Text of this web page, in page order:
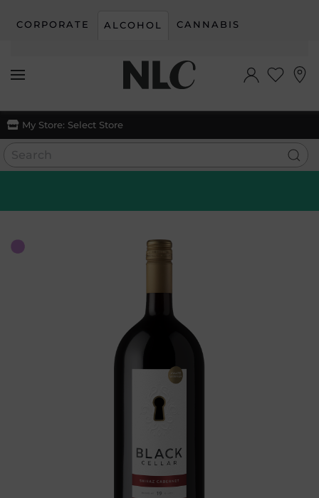
Skip to main content
CORPORATE ALCOHOL CANNABIS
My Store: Select Store